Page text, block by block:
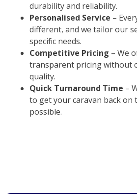
durability and reliability.
Personalised Service –
different, and we tailor our
specific needs.
Competitive Pricing – We
transparent pricing
quality.
Quick Turnaround Time –
to get your caravan back on
possible.